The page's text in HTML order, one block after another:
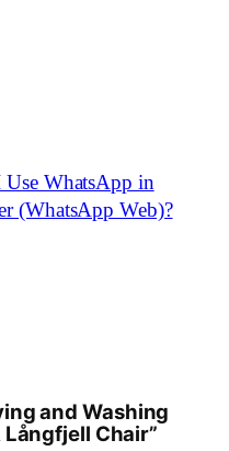
WhatsApp in
(WhatsApp Web)?
and Washing
Långfjell Chair”